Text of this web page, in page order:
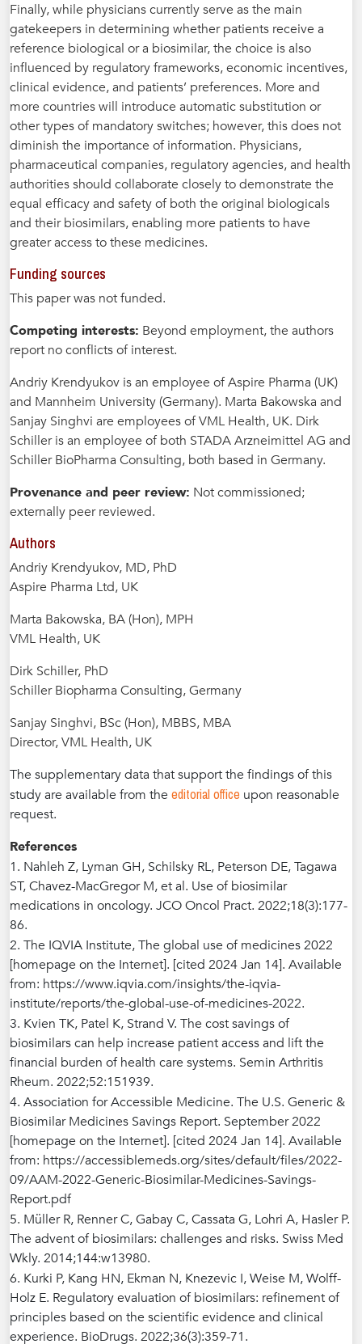
Finally, while physicians currently serve as the main
gatekeepers in determining whether patients receive a
reference biological or a biosimilar, the choice is also
influenced by regulatory frameworks, economic incentives,
clinical evidence, and patients’ preferences. More and
more countries will introduce automatic substitution or
other types of mandatory switches; however, this does not
diminish the importance of information. Physicians,
pharmaceutical companies, regulatory agencies, and health
authorities should collaborate closely to demonstrate the
equal efficacy and safety of both the original biologicals
and their biosimilars, enabling more patients to have
greater access to these medicines.
Funding sources
This paper was not funded.
Competing interests: Beyond employment, the authors
report no conflicts of interest.
Andriy Krendyukov is an employee of Aspire Pharma (UK)
and Mannheim University (Germany). Marta Bakowska and
Sanjay Singhvi are employees of VML Health, UK. Dirk
Schiller is an employee of both STADA Arzneimittel AG and
Schiller BioPharma Consulting, both based in Germany.
Provenance and peer review: Not commissioned;
externally peer reviewed.
Authors
Andriy Krendyukov, MD, PhD
Aspire Pharma Ltd, UK
Marta Bakowska, BA (Hon), MPH
VML Health, UK
Dirk Schiller, PhD
Schiller Biopharma Consulting, Germany
Sanjay Singhvi, BSc (Hon), MBBS, MBA
Director, VML Health, UK
The supplementary data that support the findings of this
study are available from the editorial office upon reasonable
request.
References
1. Nahleh Z, Lyman GH, Schilsky RL, Peterson DE, Tagawa
ST, Chavez-MacGregor M, et al. Use of biosimilar
medications in oncology. JCO Oncol Pract. 2022;18(3):177-
86.
2. The IQVIA Institute, The global use of medicines 2022
[homepage on the Internet]. [cited 2024 Jan 14]. Available
from: https://www.iqvia.com/insights/the-iqvia-
institute/reports/the-global-use-of-medicines-2022.
3. Kvien TK, Patel K, Strand V. The cost savings of
biosimilars can help increase patient access and lift the
financial burden of health care systems. Semin Arthritis
Rheum. 2022;52:151939.
4. Association for Accessible Medicine. The U.S. Generic &
Biosimilar Medicines Savings Report. September 2022
[homepage on the Internet]. [cited 2024 Jan 14]. Available
from: https://accessiblemeds.org/sites/default/files/2022-
09/AAM-2022-Generic-Biosimilar-Medicines-Savings-
Report.pdf
5. Müller R, Renner C, Gabay C, Cassata G, Lohri A, Hasler P.
The advent of biosimilars: challenges and risks. Swiss Med
Wkly. 2014;144:w13980.
6. Kurki P, Kang HN, Ekman N, Knezevic I, Weise M, Wolff-
Holz E. Regulatory evaluation of biosimilars: refinement of
principles based on the scientific evidence and clinical
experience. BioDrugs. 2022;36(3):359-71.